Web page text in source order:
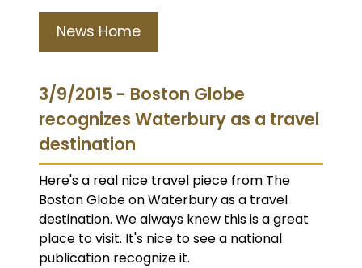
News Home
3/9/2015 - Boston Globe
recognizes Waterbury as a travel
destination
Here's a real nice travel piece from The
Boston Globe on Waterbury as a travel
destination. We always knew this is a great
place to visit. It's nice to see a national
publication recognize it.